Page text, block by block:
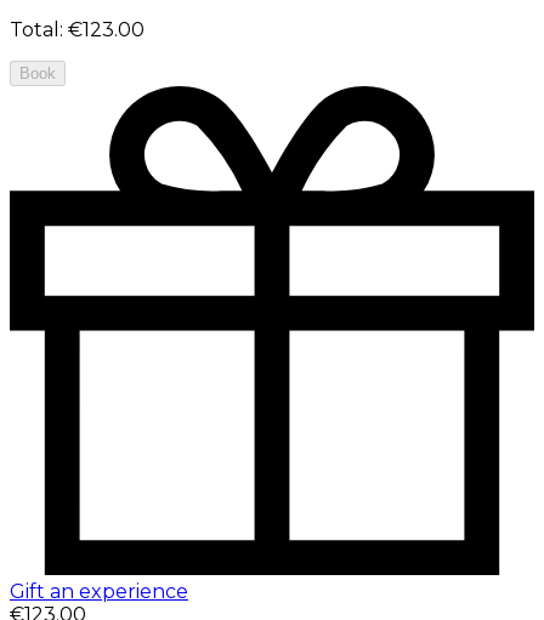
Total : €123.00
Book
Gift an experience
€123.00